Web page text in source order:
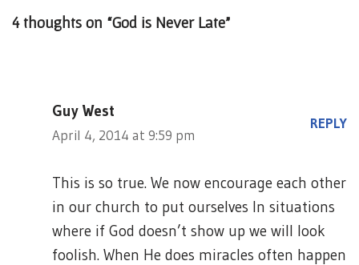
4 thoughts on “God is Never Late”
Guy West
April 4, 2014 at 9:59 pm
REPLY
This is so true. We now encourage each other
in our church to put ourselves In situations
where if God doesn’t show up we will look
foolish. When He does miracles often happen